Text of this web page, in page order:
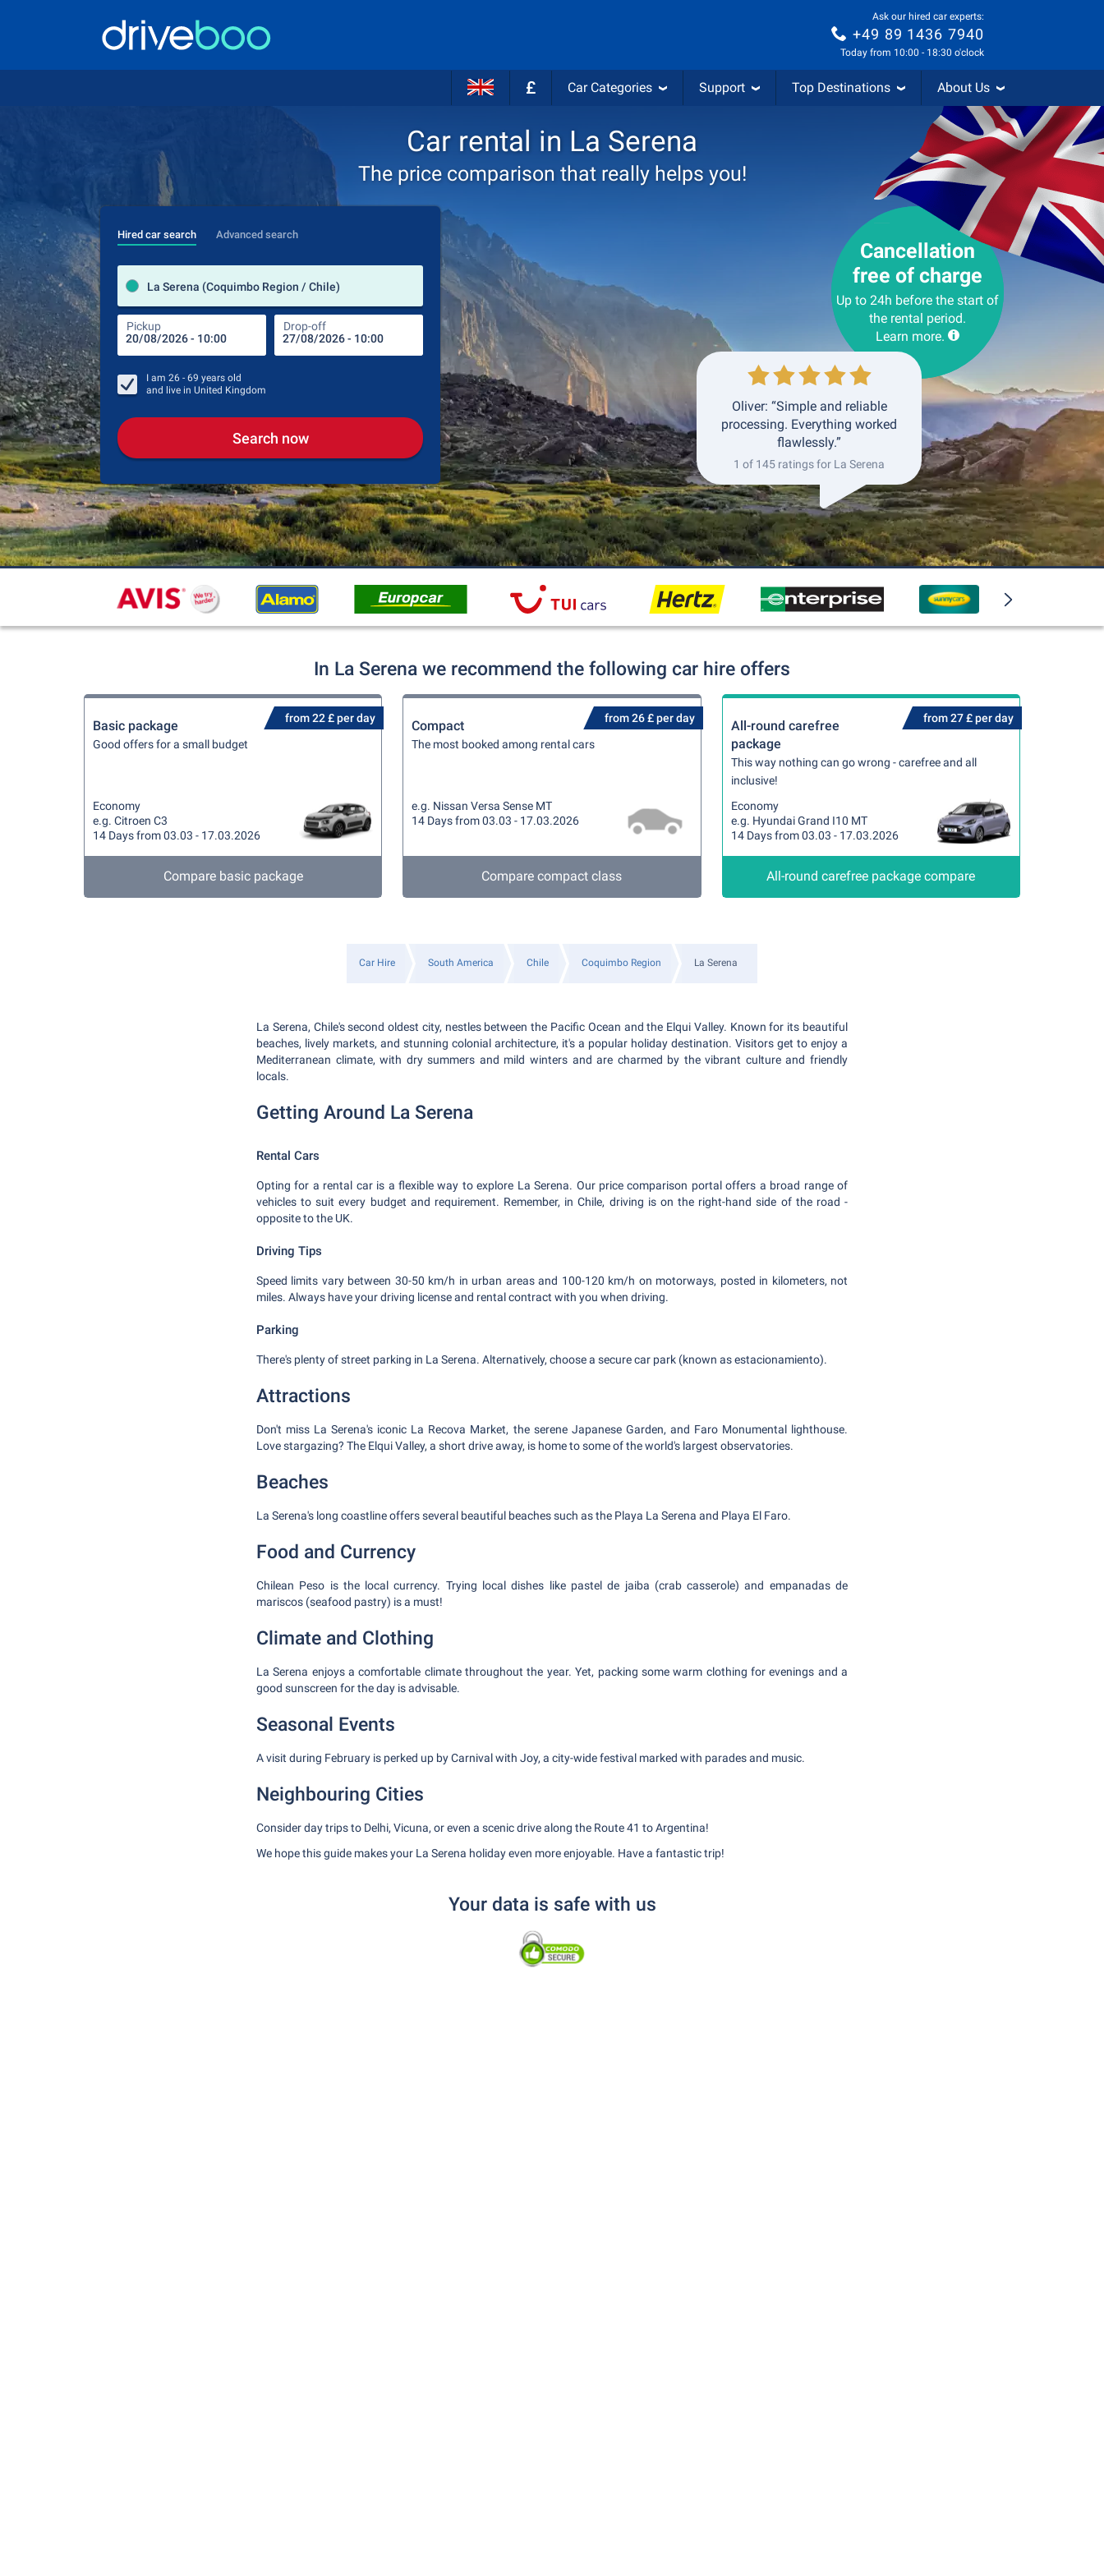
Ask our hired car experts:
+49 89 1436 7940
Today from 10:00 - 18:30 o'clock
£ Car Categories Support Top Destinations About Us
Car rental in La Serena
The price comparison that really helps you!
Hired car search Advanced search
La Serena (Coquimbo Region / Chile)
Pickup Drop-off
Pick-up station
Drop-off station
Pickup Drop-off
I am 26 - 69 years old
and live in United Kingdom
Search now
Cancellation
free of charge
Up to 24h before the start of
the rental period.
Learn more.
Oliver: “Simple and reliable
processing. Everything worked
flawlessly.”
1 of 145 ratings for La Serena
In La Serena we recommend the following car hire offers
from 22 £ per day
Basic package
Good offers for a small budget
Economy
e.g. Citroen C3
14 Days from 03.03 - 17.03.2026
Compare basic package
from 26 £ per day
Compact
The most booked among rental cars
e.g. Nissan Versa Sense MT
14 Days from 03.03 - 17.03.2026
Compare compact class
from 27 £ per day
All-round carefree
package
This way nothing can go wrong - carefree and all
inclusive!
Economy
e.g. Hyundai Grand I10 MT
14 Days from 03.03 - 17.03.2026
All-round carefree package compare
Car Hire South America Chile Coquimbo Region La Serena
La Serena, Chile's second oldest city, nestles between the Pacific Ocean and the Elqui Valley. Known for its beautiful
beaches, lively markets, and stunning colonial architecture, it's a popular holiday destination. Visitors get to enjoy a
Mediterranean climate, with dry summers and mild winters and are charmed by the vibrant culture and friendly
locals.
Getting Around La Serena
Rental Cars
Opting for a rental car is a flexible way to explore La Serena. Our price comparison portal offers a broad range of
vehicles to suit every budget and requirement. Remember, in Chile, driving is on the right-hand side of the road -
opposite to the UK.
Driving Tips
Speed limits vary between 30-50 km/h in urban areas and 100-120 km/h on motorways, posted in kilometers, not
miles. Always have your driving license and rental contract with you when driving.
Parking
There's plenty of street parking in La Serena. Alternatively, choose a secure car park (known as estacionamiento).
Attractions
Don't miss La Serena's iconic La Recova Market, the serene Japanese Garden, and Faro Monumental lighthouse.
Love stargazing? The Elqui Valley, a short drive away, is home to some of the world's largest observatories.
Beaches
La Serena's long coastline offers several beautiful beaches such as the Playa La Serena and Playa El Faro.
Food and Currency
Chilean Peso is the local currency. Trying local dishes like pastel de jaiba (crab casserole) and empanadas de
mariscos (seafood pastry) is a must!
Climate and Clothing
La Serena enjoys a comfortable climate throughout the year. Yet, packing some warm clothing for evenings and a
good sunscreen for the day is advisable.
Seasonal Events
A visit during February is perked up by Carnival with Joy, a city-wide festival marked with parades and music.
Neighbouring Cities
Consider day trips to Delhi, Vicuna, or even a scenic drive along the Route 41 to Argentina!
We hope this guide makes your La Serena holiday even more enjoyable. Have a fantastic trip!
Your data is safe with us